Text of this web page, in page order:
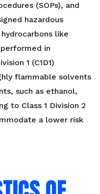
(SOPs), and
hazardous
like
in
1 (C1D1)
flammable solvents
such as ethanol,
to Class 1 Division 2
a lower risk